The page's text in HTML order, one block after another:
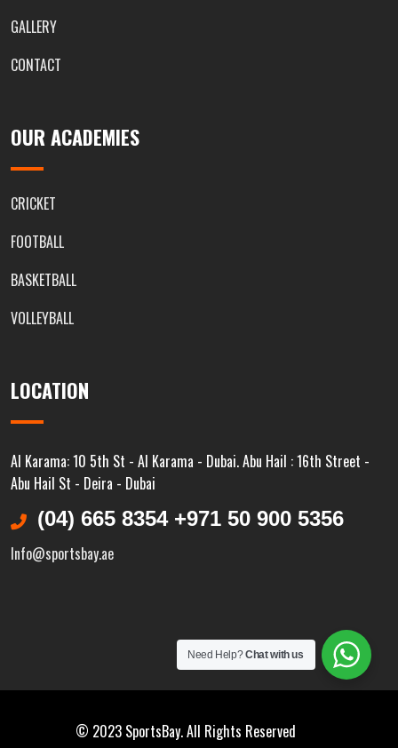
GALLERY
CONTACT
OUR ACADEMIES
CRICKET
FOOTBALL
BASKETBALL
VOLLEYBALL
LOCATION
Al Karama: 10 5th St - Al Karama - Dubai. Abu Hail : 16th Street -
Abu Hail St - Deira - Dubai
(04) 665 8354 +971 50 900 5356
Info@sportsbay.ae
© 2023 SportsBay. All Rights Reserved
Need Help?Chat with us